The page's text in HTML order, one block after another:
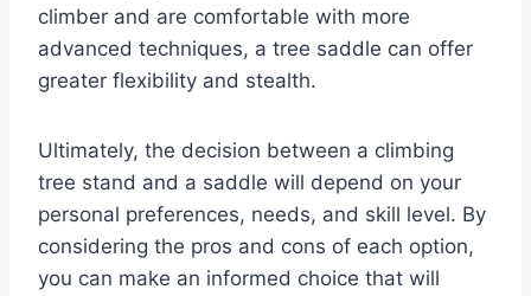
climber and are comfortable with more
advanced techniques, a tree saddle can offer
greater flexibility and stealth.
Ultimately, the decision between a climbing
tree stand and a saddle will depend on your
personal preferences, needs, and skill level. By
considering the pros and cons of each option,
you can make an informed choice that will